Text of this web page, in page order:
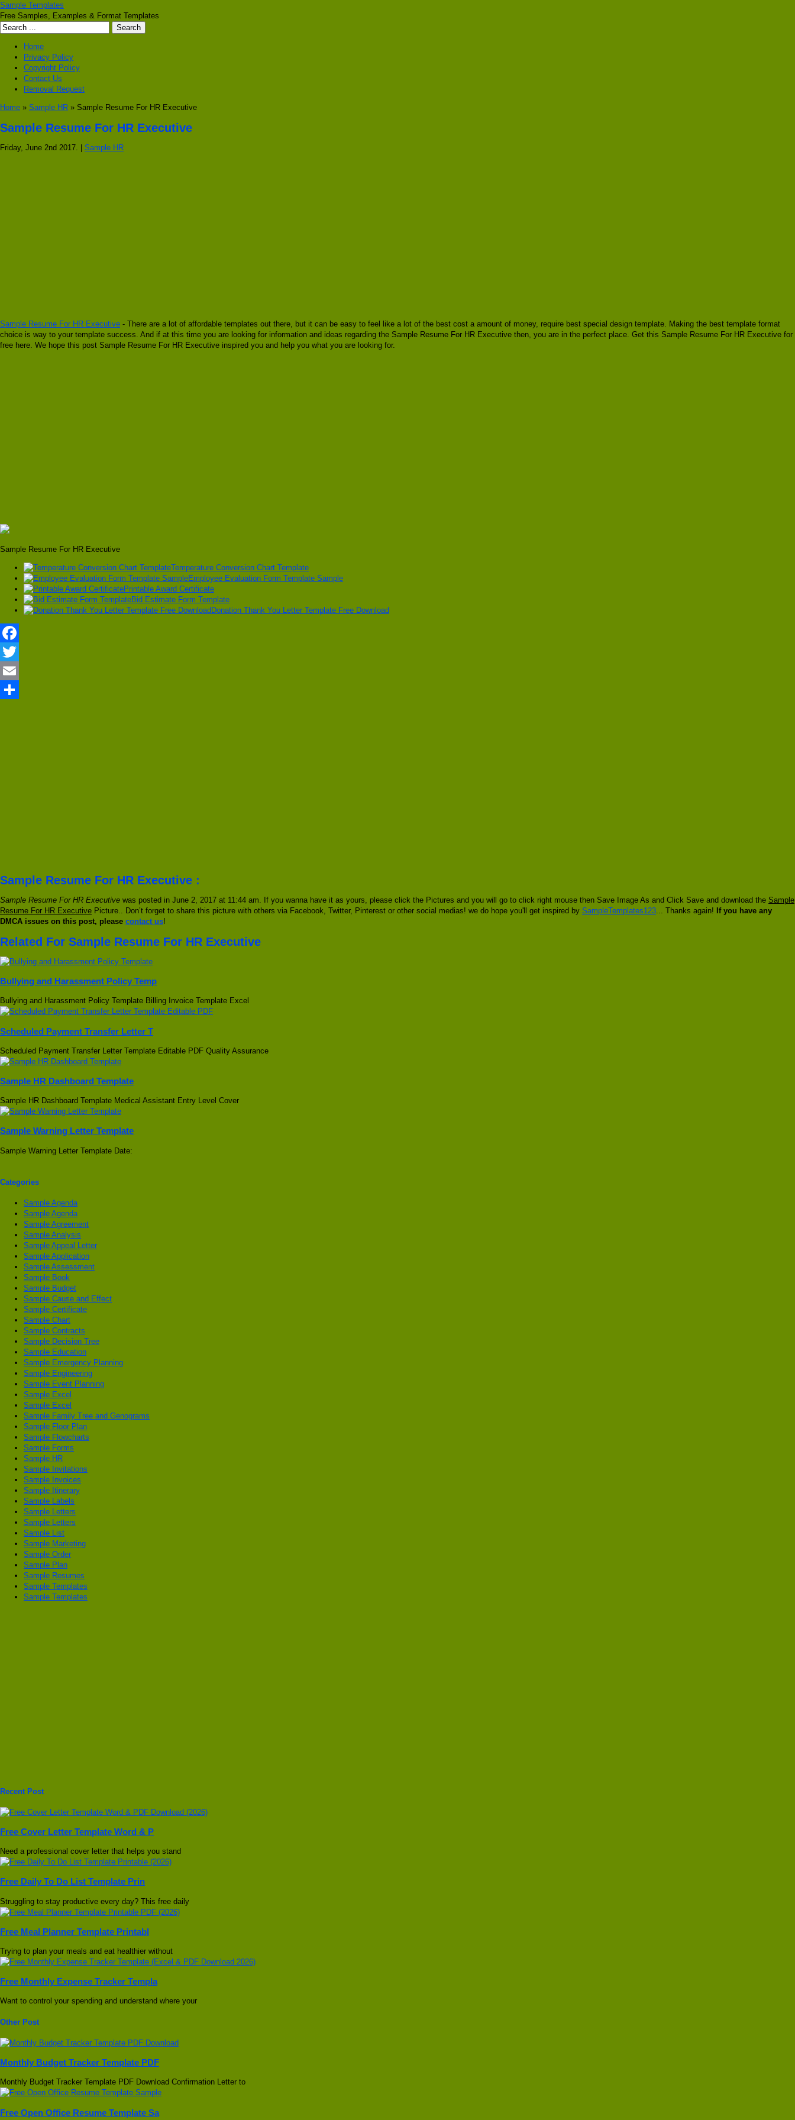
Sample Templates
Free Samples, Examples & Format Templates
Home
Privacy Policy
Copyright Policy
Contact Us
Removal Request
Home » Sample HR » Sample Resume For HR Executive
Sample Resume For HR Executive
Friday, June 2nd 2017. | Sample HR
Sample Resume For HR Executive - There are a lot of affordable templates out there, but it can be easy to feel like a lot of the best cost a amount of money, require best special design template. Making the best template format
choice is way to your template success. And if at this time you are looking for information and ideas regarding the Sample Resume For HR Executive then, you are in the perfect place. Get this Sample Resume For HR Executive for
free here. We hope this post Sample Resume For HR Executive inspired you and help you what you are looking for.
Sample Resume For HR Executive
Temperature Conversion Chart Template
Employee Evaluation Form Template Sample
Printable Award Certificate
Bid Estimate Form Template
Donation Thank You Letter Template Free Download
Facebook
Twitter
Email
Sample Resume For HR Executive :
Sample Resume For HR Executive was posted in June 2, 2017 at 11:44 am. If you wanna have it as yours, please click the Pictures and you will go to click right mouse then Save Image As and Click Save and download the Sample
Resume For HR Executive Picture.. Don’t forget to share this picture with others via Facebook, Twitter, Pinterest or other social medias! we do hope you'll get inspired by SampleTemplates123 ... Thanks again! If you have any
DMCA issues on this post, please contact us!
Related For Sample Resume For HR Executive
Bullying and Harassment Policy Temp
Bullying and Harassment Policy Template Billing Invoice Template Excel
Scheduled Payment Transfer Letter T
Scheduled Payment Transfer Letter Template Editable PDF Quality Assurance
Sample HR Dashboard Template
Sample HR Dashboard Template Medical Assistant Entry Level Cover
Sample Warning Letter Template
Sample Warning Letter Template Date:
Categories
Sample Agenda
Sample Agenda
Sample Agreement
Sample Analysis
Sample Appeal Letter
Sample Application
Sample Assessment
Sample Book
Sample Budget
Sample Cause and Effect
Sample Certificate
Sample Chart
Sample Contracts
Sample Decision Tree
Sample Education
Sample Emergency Planning
Sample Engineering
Sample Event Planning
Sample Excel
Sample Excel
Sample Family Tree and Genograms
Sample Floor Plan
Sample Flowcharts
Sample Forms
Sample HR
Sample Invitations
Sample Invoices
Sample Itinerary
Sample Labels
Sample Letters
Sample Letters
Sample List
Sample Marketing
Sample Order
Sample Plan
Sample Resumes
Sample Templates
Sample Templates
Recent Post
Free Cover Letter Template Word & P
Need a professional cover letter that helps you stand
Free Daily To Do List Template Prin
Struggling to stay productive every day? This free daily
Free Meal Planner Template Printabl
Trying to plan your meals and eat healthier without
Free Monthly Expense Tracker Templa
Want to control your spending and understand where your
Other Post
Monthly Budget Tracker Template PDF
Monthly Budget Tracker Template PDF Download Confirmation Letter to
Free Open Office Resume Template Sa